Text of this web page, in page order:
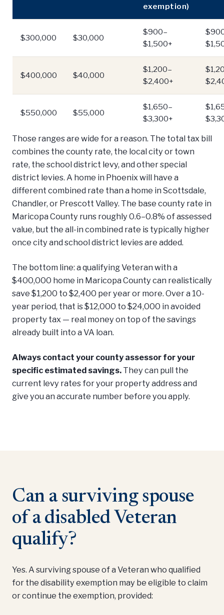
exemption)
$300,000 $30,000
$900–
$1,500+
$400,000 $40,000
$1,200–
$2,400+
$550,000 $55,000
$1,650–
$3,300+
Those ranges are wide for a reason. The total tax bill
combines the county rate, the local city or town
rate, the school district levy, and other special
district levies. A home in Phoenix will have a
different combined rate than a home in Scottsdale,
Chandler, or Prescott Valley. The base county rate in
Maricopa County runs roughly 0.6–0.8% of assessed
value, but the all-in combined rate is typically higher
once city and school district levies are added.
The bottom line: a qualifying Veteran with a
$400,000 home in Maricopa County can realistically
save $1,200 to $2,400 per year or more. Over a 10-
year period, that is $12,000 to $24,000 in avoided
property tax — real money on top of the savings
already built into a VA loan.
Always contact your county assessor for your
specific estimated savings. They can pull the
current levy rates for your property address and
give you an accurate number before you apply.
Can a surviving spouse
of a disabled Veteran
qualify?
Yes. A surviving spouse of a Veteran who qualified
for the disability exemption may be eligible to claim
or continue the exemption, provided: